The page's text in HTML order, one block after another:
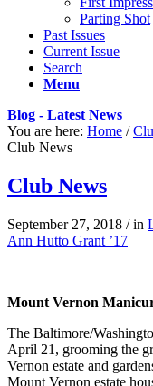
Parting Shot
Past Issues
Current Issue
Search
Menu
Blog - Latest News
You are here: Home /
Club News
Club News
September 27, 2018 / in
Ann Hutto Grant ’17
Mount Vernon
The Baltimore/
April 21, grooming the
Vernon estate and
Mount Vernon estate